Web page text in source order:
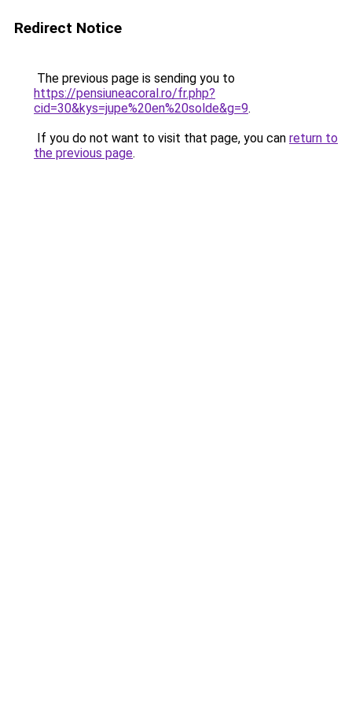
Redirect Notice
The previous page is sending you to
https://pensiuneacoral.ro/fr.php?
cid=30&kys=jupe%20en%20solde&g=9.
If you do not want to visit that page, you can return to
the previous page.